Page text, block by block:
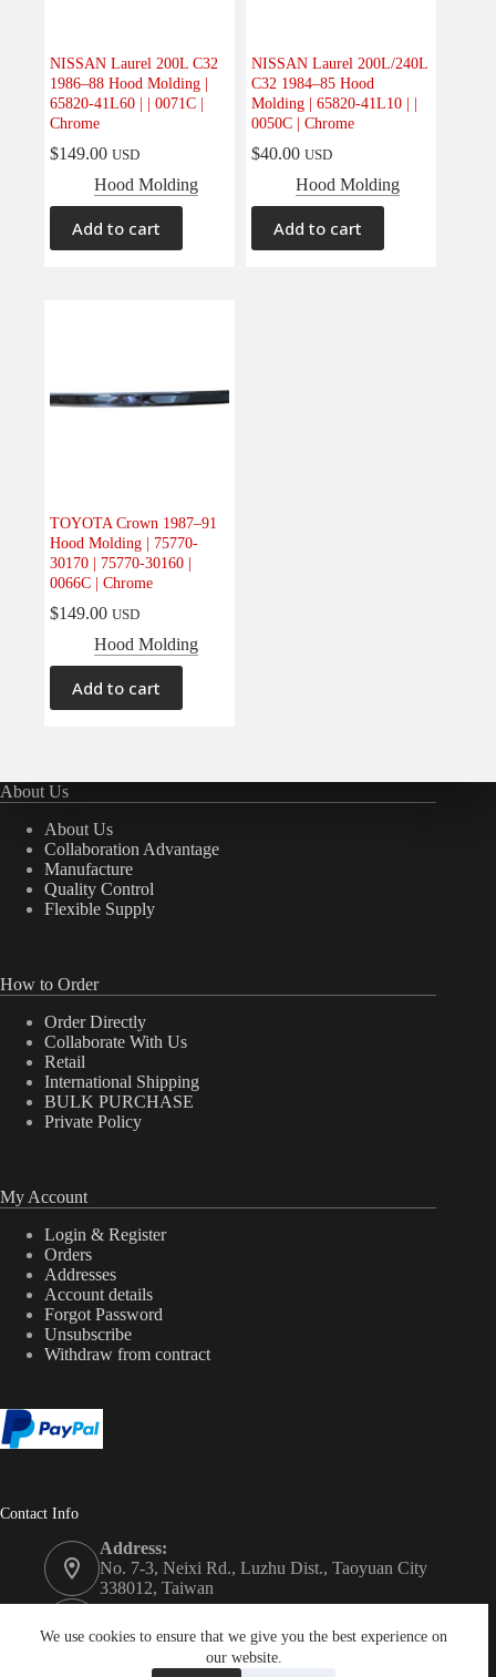
We use cookies to ensure that we give you the best experience on
our website.
NISSAN Laurel 200L C32
1986–88 Hood Molding |
65820-41L60 | | 0071C |
Chrome
$149.00 USD
Hood Molding
Add to cart
NISSAN Laurel 200L/240L
C32 1984–85 Hood
Molding | 65820-41L10 | |
0050C | Chrome
$40.00 USD
Hood Molding
Add to cart
TOYOTA Crown 1987–91
Hood Molding | 75770-
30170 | 75770-30160 |
0066C | Chrome
$149.00 USD
Hood Molding
Add to cart
About Us
About Us
Collaboration Advantage
Manufacture
Quality Control
Flexible Supply
How to Order
Order Directly
Collaborate With Us
Retail
International Shipping
BULK PURCHASE
Private Policy
My Account
Login & Register
Orders
Addresses
Account details
Forgot Password
Unsubscribe
Withdraw from contract
Contact Info
Address:
No. 7-3, Neixi Rd., Luzhu Dist., Taoyuan City
338012, Taiwan
+886-3-3246992